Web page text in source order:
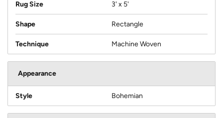
Rug Size 3' x 5'
Shape Rectangle
Technique Machine Woven
Appearance
Style Bohemian